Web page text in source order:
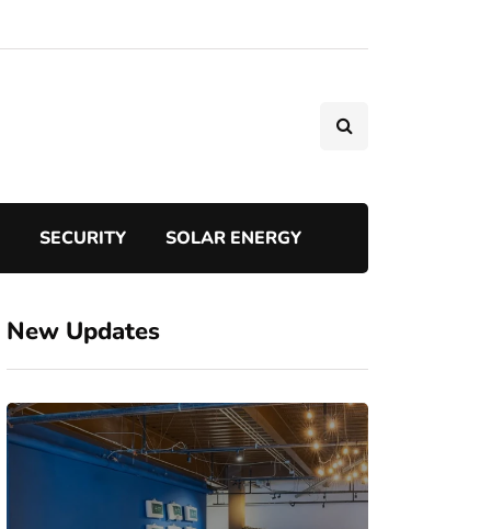
SECURITY SOLAR ENERGY
New Updates